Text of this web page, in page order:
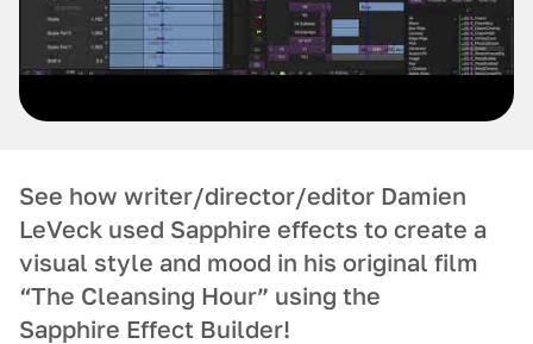
See how writer/director/editor Damien
LeVeck used Sapphire effects to create a
visual style and mood in his original film
“The Cleansing Hour” using the
Sapphire Effect Builder!